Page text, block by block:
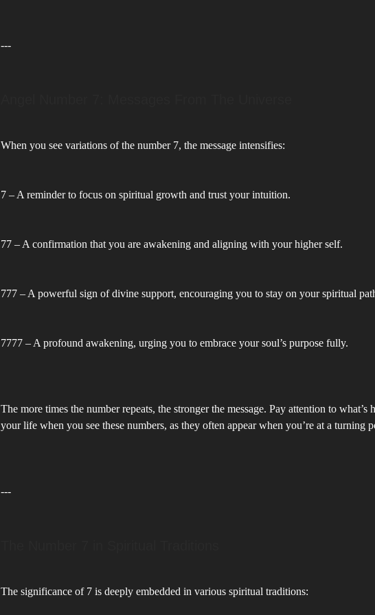
---
When you see variations of the number 7, the message intensifies:
7 – A reminder to focus on spiritual growth and trust your intuition.
77 – A confirmation that you are awakening and aligning with your higher self.
777 – A powerful sign of divine support, encouraging you to stay on your spiritual
7777 – A profound awakening, urging you to embrace your soul’s purpose fully.
The more times the number repeats, the stronger the message. Pay attention to what’s
your life when you see these numbers, as they often appear when you’re at a turning
---
The significance of 7 is deeply embedded in various spiritual traditions: